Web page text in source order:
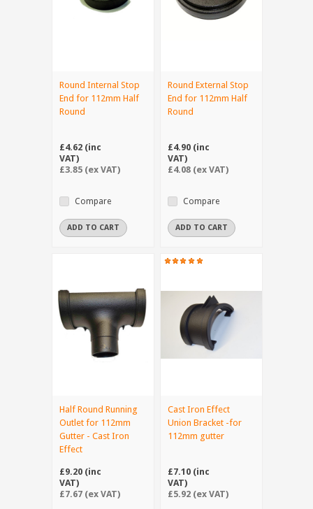
Round Internal Stop
End for 112mm Half
Round
£4.62 (inc
VAT)
£3.85 (ex VAT)
Compare
ADD TO CART
Round External Stop
End for 112mm Half
Round
£4.90 (inc
VAT)
£4.08 (ex VAT)
Compare
ADD TO CART
Half Round Running
Outlet for 112mm
Gutter - Cast Iron
Effect
£9.20 (inc
VAT)
£7.67 (ex VAT)
Cast Iron Effect
Union Bracket -for
112mm gutter
£7.10 (inc
VAT)
£5.92 (ex VAT)